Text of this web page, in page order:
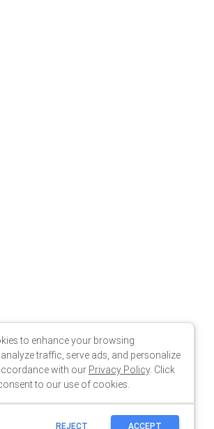
to enhance your browsing
traffic, serve ads, and personalize
with our Privacy Policy. Click
to our use of cookies.
REJECT ACCEPT